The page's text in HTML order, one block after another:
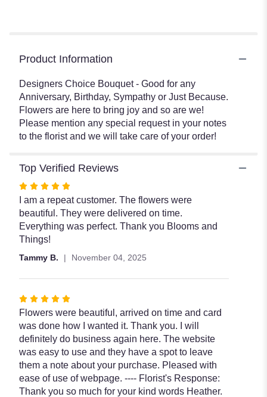
Product Information
Designers Choice Bouquet - Good for any
Anniversary, Birthday, Sympathy or Just Because.
Flowers are here to bring joy and so are we!
Please mention any special request in your notes
to the florist and we will take care of your order!
Top Verified Reviews
Rated
5
out
of
5
I am a repeat customer. The flowers were
beautiful. They were delivered on time.
Everything was perfect. Thank you Blooms and
Things!
Tammy B. November 04, 2025
Rated
5
out
of
5
stars
Flowers were beautiful, arrived on time and card
was done how I wanted it. Thank you. I will
definitely do business again here. The website
was easy to use and they have a spot to leave
them a note about your purchase. Pleased with
ease of use of webpage. ---- Florist's Response:
Thank you so much for your kind words Heather.